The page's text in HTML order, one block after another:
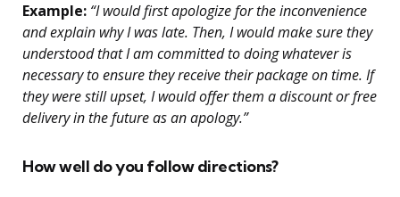
Example: “I would first apologize for the inconvenience
and explain why I was late. Then, I would make sure they
understood that I am committed to doing whatever is
necessary to ensure they receive their package on time. If
they were still upset, I would offer them a discount or free
delivery in the future as an apology.”
How well do you follow directions?